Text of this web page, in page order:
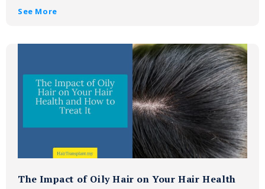
See More
The Impact of Oily Hair on Your Hair Health